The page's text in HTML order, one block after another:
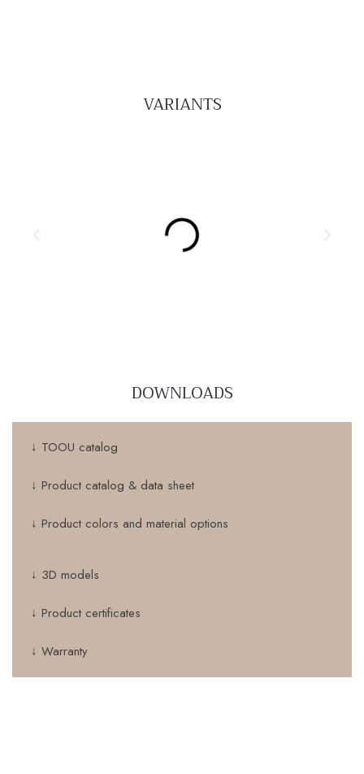
VARIANTS
DOWNLOADS
↓ TOOU catalog
↓ Product catalog & data sheet
↓ Product colors and material options
↓ 3D models
↓ Product certificates
↓ Warranty